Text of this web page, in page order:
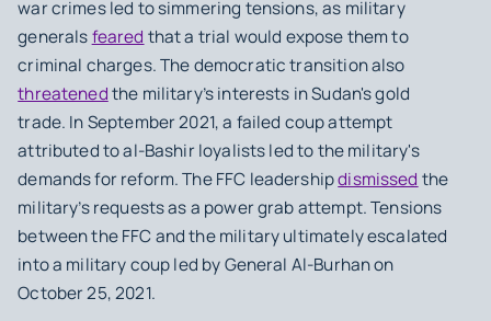
war crimes led to simmering tensions, as military
generalsfeared that a trial would expose them to
criminal charges. The democratic transition also
threatenedthe military’s interests in Sudan's gold
trade. In September 2021, a failed coup attempt
attributed to al-Bashir loyalists led to the military's
demands for reform. The FFC leadershipdismissed the
military’s requests as a power grab attempt. Tensions
between the FFC and the military ultimately escalated
into a military coup led by General Al-Burhan on
October 25, 2021.